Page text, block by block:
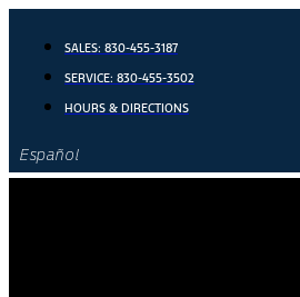
content
SALES: 830-455-3187
SERVICE: 830-455-3502
HOURS & DIRECTIONS
Español